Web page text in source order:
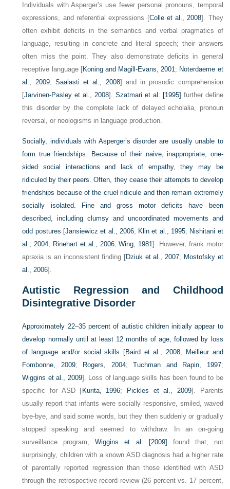
Individuals with Asperger’s use fewer personal pronouns, temporal
expressions, and referential expressions [Colle et al., 2008]. They
often exhibit deficits in the semantics and verbal pragmatics of
language, resulting in concrete and literal speech; their answers
often miss the point. They also demonstrate deficits in general
receptive language [Koning and Magill-Evans, 2001; Noterdaeme et
al., 2009; Saalasti et al., 2008] and in prosodic comprehension
[Jarvinen-Pasley et al., 2008].Szatmari et al. [1995] further define
this disorder by the complete lack of delayed echolalia, pronoun
reversal, or neologisms in language production.
Socially, individuals with Asperger’s disorder are usually unable to
form true friendships. Because of their naive, inappropriate, one-
sided social interactions and lack of empathy, they may be
ridiculed by their peers. Often, they cease their attempts to develop
friendships because of the cruel ridicule and then remain extremely
socially isolated. Fine and gross motor deficits have been
described, including clumsy and uncoordinated movements and
odd postures [Jansiewicz et al., 2006; Klin et al., 1995; Nishitani et
al., 2004; Rinehart et al., 2006;Wing, 1981]. However, frank motor
apraxia is an inconsistent finding [Dziuk et al., 2007; Mostofsky et
al., 2006].
Autistic Regression and Childhood
Disintegrative Disorder
Approximately 22–35 percent of autistic children initially appear to
develop normally until at least 12 months of age, followed by loss
of language and/or social skills [Baird et al., 2008;
Meilleur and
Fombonne, 2009; Rogers, 2004;Tuchman and Rapin, 1997;
Wiggins et al., 2009]. Loss of language skills has been found to be
specific for ASD [ Kurita, 1996; Pickles et al., 2009]. Parents
usually report that infants were socially responsive, smiled, waved
bye-bye, and said some words, but they then suddenly or gradually
stopped speaking and seemed to withdraw. In an on-going
surveillance program,Wiggins et al. [2009]
found that, not
surprisingly, children with a known ASD diagnosis had a higher rate
of parentally reported regression than those identified with ASD
through the retrospective record review (26 percent vs. 17 percent,